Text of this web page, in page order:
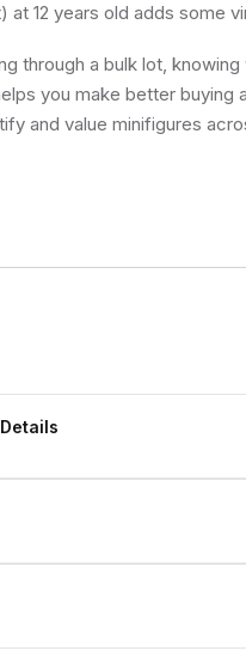
12 years old adds some
through a bulk lot,
you make better buying
and value minifigures